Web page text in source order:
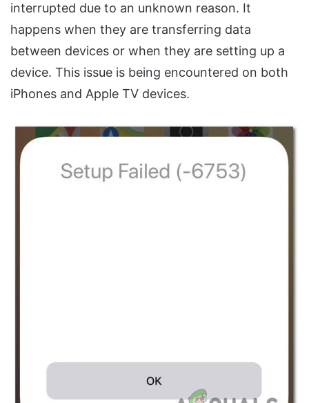
interrupted due to an unknown reason. It
happens when they are transferring data
between devices or when they are setting up a
device. This issue is being encountered on both
iPhones and Apple TV devices.